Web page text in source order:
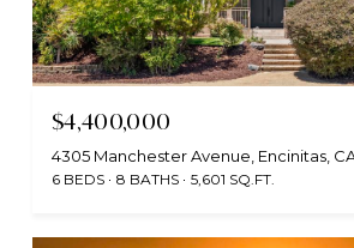
$4,400,000
4305 Manchester Avenue, Encinitas,
6 BEDS 8 BATHS 5,601 SQ.FT.